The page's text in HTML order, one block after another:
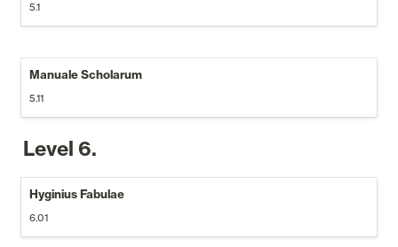
5.1
Manuale Scholarum
5.11
Level 6.
Hyginius Fabulae
6.01